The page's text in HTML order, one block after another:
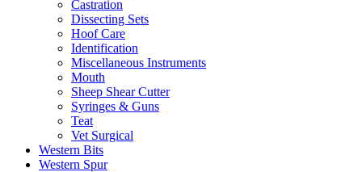
Castration
Dissecting Sets
Hoof Care
Identification
Miscellaneous Instruments
Mouth
Sheep Shear Cutter
Syringes & Guns
Teat
Vet Surgical
Western Bits
Western Spur